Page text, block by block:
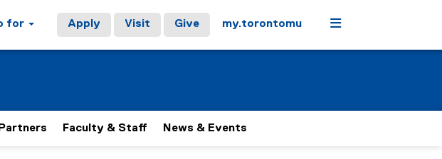
for Apply Visit Give my.torontomu Menu
Faculty & Staff News & Events